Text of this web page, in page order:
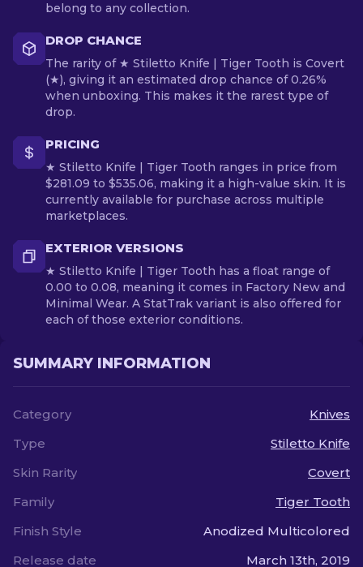
belong to any collection.
DROP CHANCE
The rarity of ★ Stiletto Knife | Tiger Tooth is Covert
(★), giving it an estimated drop chance of 0.26%
when unboxing. This makes it the rarest type of
drop.
PRICING
★ Stiletto Knife | Tiger Tooth ranges in price from
$281.09 to $535.06, making it a high-value skin. It is
currently available for purchase across multiple
marketplaces.
EXTERIOR VERSIONS
★ Stiletto Knife | Tiger Tooth has a float range of
0.00 to 0.08, meaning it comes in Factory New and
Minimal Wear. A StatTrak variant is also offered for
each of those exterior conditions.
SUMMARY INFORMATION
Category
Knives
Type
Stiletto Knife
Skin Rarity
Covert
Family
Tiger Tooth
Finish Style
Anodized Multicolored
Release date
March 13th, 2019